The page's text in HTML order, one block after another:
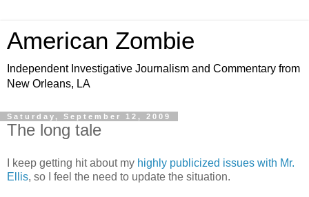
American Zombie
Independent Investigative Journalism and Commentary from
New Orleans, LA
Saturday, September 12, 2009
The long tale
I keep getting hit about my highly publicized issues with Mr.
Ellis, so I feel the need to update the situation.